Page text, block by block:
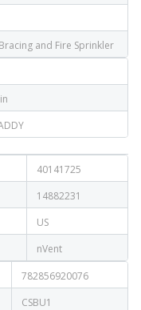
and Fire Sprinkler
40141725
14882231
US
nVent
782856920076
CSBU1